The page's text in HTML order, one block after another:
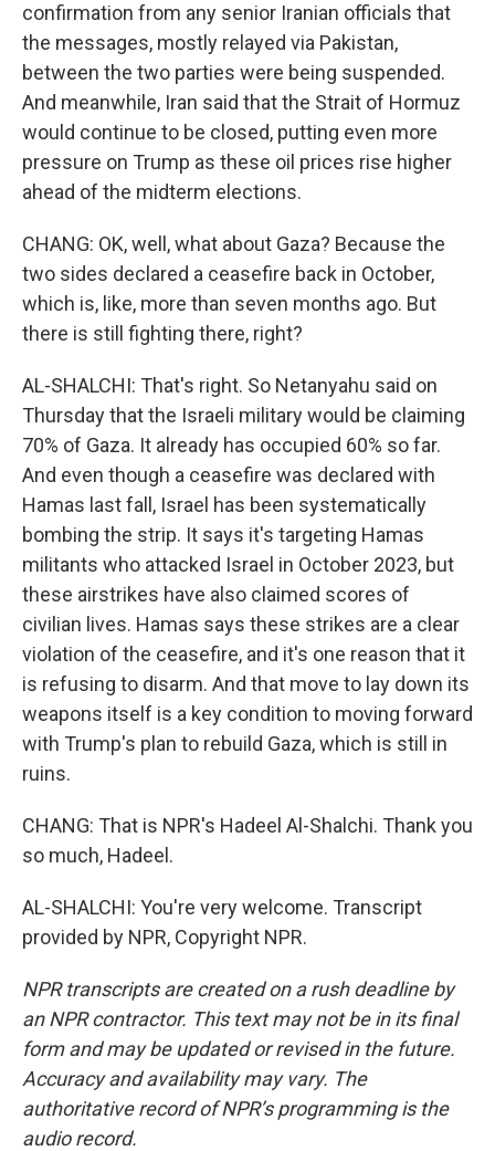
confirmation from any senior Iranian officials that
the messages, mostly relayed via Pakistan,
between the two parties were being suspended.
And meanwhile, Iran said that the Strait of Hormuz
would continue to be closed, putting even more
pressure on Trump as these oil prices rise higher
ahead of the midterm elections.
CHANG: OK, well, what about Gaza? Because the
two sides declared a ceasefire back in October,
which is, like, more than seven months ago. But
there is still fighting there, right?
AL-SHALCHI: That's right. So Netanyahu said on
Thursday that the Israeli military would be claiming
70% of Gaza. It already has occupied 60% so far.
And even though a ceasefire was declared with
Hamas last fall, Israel has been systematically
bombing the strip. It says it's targeting Hamas
militants who attacked Israel in October 2023, but
these airstrikes have also claimed scores of
civilian lives. Hamas says these strikes are a clear
violation of the ceasefire, and it's one reason that it
is refusing to disarm. And that move to lay down its
weapons itself is a key condition to moving forward
with Trump's plan to rebuild Gaza, which is still in
ruins.
CHANG: That is NPR's Hadeel Al-Shalchi. Thank you
so much, Hadeel.
AL-SHALCHI: You're very welcome. Transcript
provided by NPR, Copyright NPR.
NPR transcripts are created on a rush deadline by
an NPR contractor. This text may not be in its final
form and may be updated or revised in the future.
Accuracy and availability may vary. The
authoritative record of NPR’s programming is the
audio record.